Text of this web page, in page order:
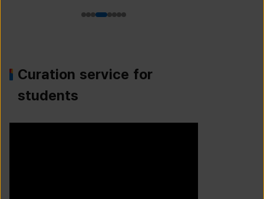
Curation service for
students